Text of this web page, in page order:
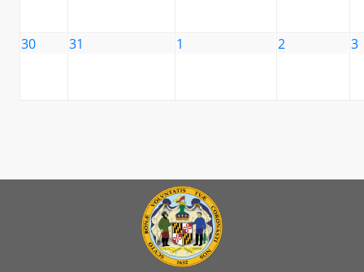
30 31 1 2 3